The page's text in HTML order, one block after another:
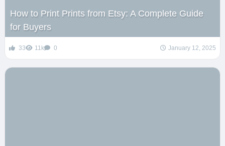
How to Print Prints from Etsy: A Complete Guide
for Buyers
33 11k 0 January 12, 2025